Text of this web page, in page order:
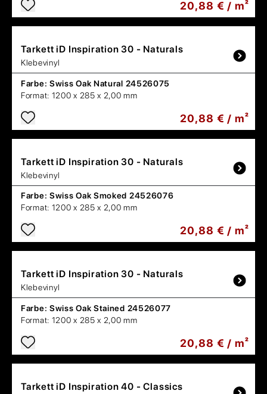
20,88 € / m²
Tarkett iD Inspiration 30 - Naturals
Klebevinyl
Farbe: Swiss Oak Natural 24526075
Format: 1200 x 285 x 2,00 mm
20,88 € / m²
Tarkett iD Inspiration 30 - Naturals
Klebevinyl
Farbe: Swiss Oak Smoked 24526076
Format: 1200 x 285 x 2,00 mm
20,88 € / m²
Tarkett iD Inspiration 30 - Naturals
Klebevinyl
Farbe: Swiss Oak Stained 24526077
Format: 1200 x 285 x 2,00 mm
20,88 € / m²
Tarkett iD Inspiration 40 - Classics